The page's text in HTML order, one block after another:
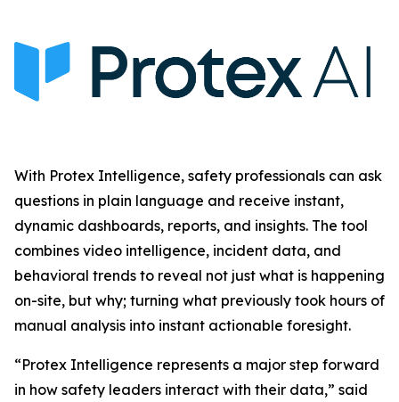
With Protex Intelligence, safety professionals can ask
questions in plain language and receive instant,
dynamic dashboards, reports, and insights. The tool
combines video intelligence, incident data, and
behavioral trends to reveal not just what is happening
on-site, but why; turning what previously took hours of
manual analysis into instant actionable foresight.
“Protex Intelligence represents a major step forward
in how safety leaders interact with their data,” said